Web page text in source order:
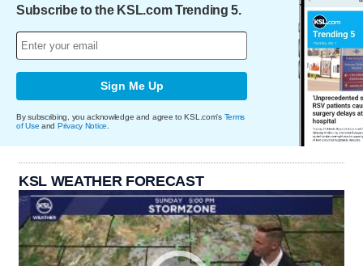
Subscribe to the KSL.com Trending 5.
Sign Me Up
By subscribing, you acknowledge and agree to KSL.com's Terms
of Use and Privacy Notice
KSL WEATHER FORECAST